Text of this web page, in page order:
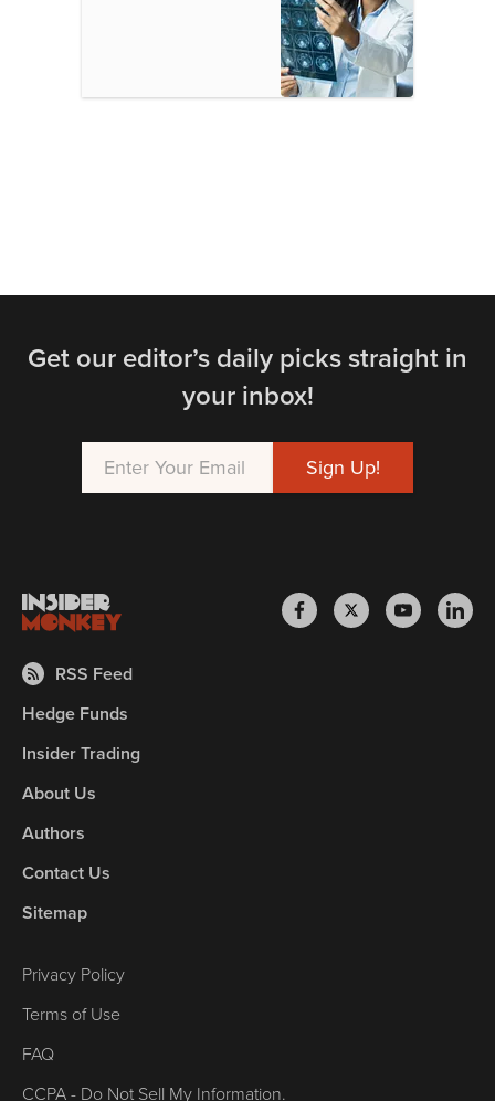
Get our editor’s daily picks straight in
your inbox!
RSS Feed
Hedge Funds
Insider Trading
About Us
Authors
Contact Us
Sitemap
Privacy Policy
Terms of Use
FAQ
CCPA - Do Not Sell My Information.